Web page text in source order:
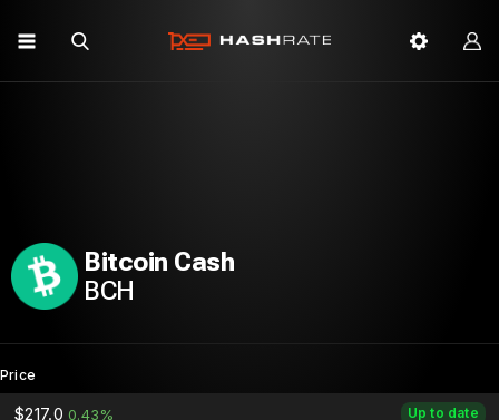
Bitcoin Cash
BCH
Price
Up to date
$217.00.43%